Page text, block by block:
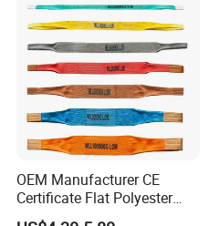
OEM Manufacturer CE
Certificate Flat Polyester
Web Webbing Sling for